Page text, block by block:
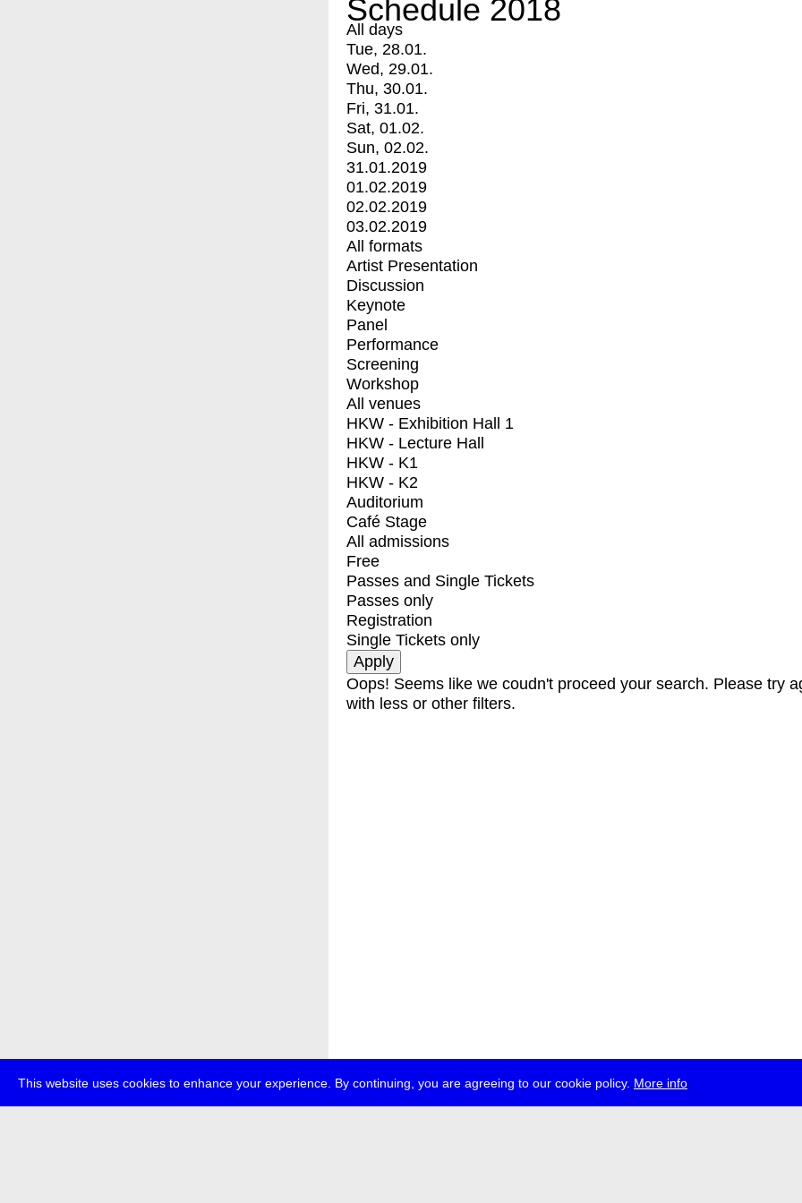
This website uses cookies to enhance your experience. By continuing, you are agreeing to our cookie policy. More info
Schedule 2018
All days
Tue, 28.01.
Wed, 29.01.
Thu, 30.01.
Fri, 31.01.
Sat, 01.02.
Sun, 02.02.
31.01.2019
01.02.2019
02.02.2019
03.02.2019
All formats
Artist Presentation
Discussion
Keynote
Panel
Performance
Screening
Workshop
All venues
HKW - Exhibition Hall 1
HKW - Lecture Hall
HKW - K1
HKW - K2
Auditorium
Café Stage
All admissions
Free
Passes and Single Tickets
Passes only
Registration
Single Tickets only
Oops! Seems like we coudn't proceed your search. Please try
with less or other filters.